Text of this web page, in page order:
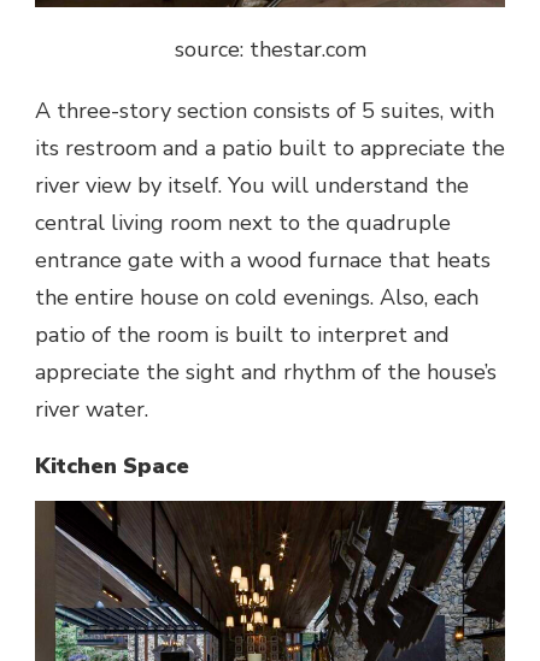
source: thestar.com
A three-story section consists of 5 suites, with
its restroom and a patio built to appreciate the
river view by itself. You will understand the
central living room next to the quadruple
entrance gate with a wood furnace that heats
the entire house on cold evenings. Also, each
patio of the room is built to interpret and
appreciate the sight and rhythm of the house’s
river water.
Kitchen Space